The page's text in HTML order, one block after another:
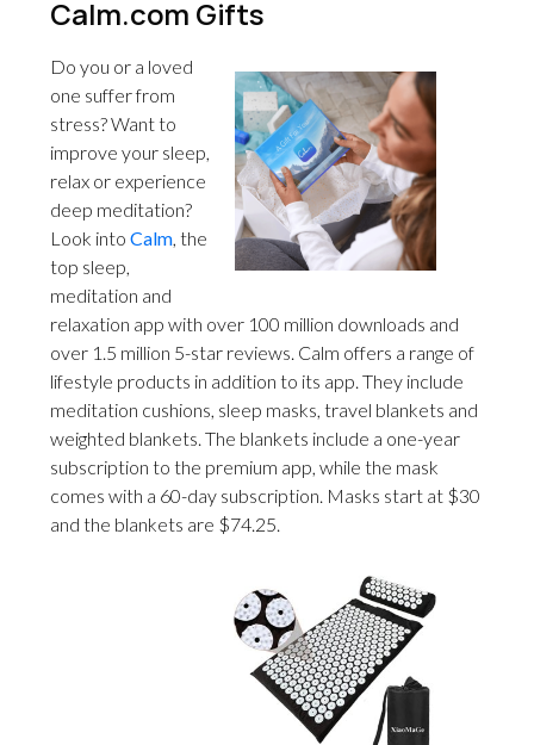
Calm.com Gifts
Do you or a loved
one suffer from
stress? Want to
improve your sleep,
relax or experience
deep meditation?
Look into Calm, the
top sleep,
meditation and
relaxation app with over 100 million downloads and
over 1.5 million 5-star reviews. Calm offers a range of
lifestyle products in addition to its app. They include
meditation cushions, sleep masks, travel blankets and
weighted blankets. The blankets include a one-year
subscription to the premium app, while the mask
comes with a 60-day subscription. Masks start at $30
and the blankets are $74.25.